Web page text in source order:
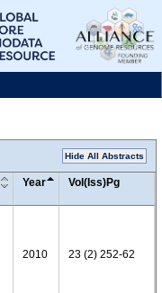
Hide All Abstracts
Year Vol(Iss)Pg
2010 23 (2) 252-62